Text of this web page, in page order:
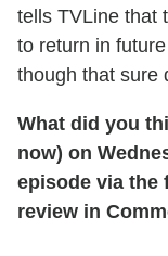
tells TVLine that
to return in
though that sure
What did you
now) on
episode via the
review in